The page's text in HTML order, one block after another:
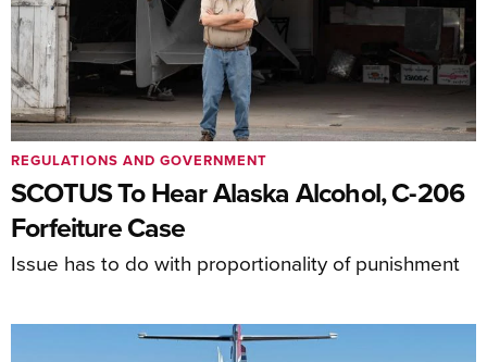
SCOTUS To Hear Alaska Alcohol, C-206
Forfeiture Case
Issue has to do with proportionality of punishment
REGULATIONS AND GOVERNMENT